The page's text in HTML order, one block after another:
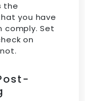
the
you have
comply. Set
on